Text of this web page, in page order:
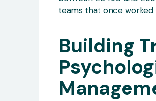
teams that once
Building